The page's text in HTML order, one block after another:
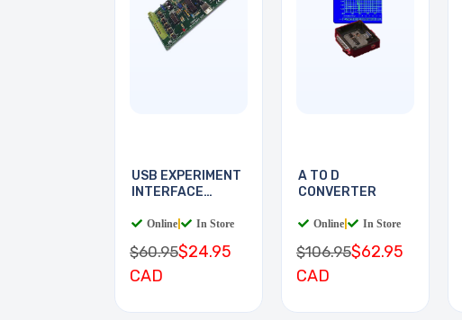
USB EXPERIMENT
INTERFACE
Online In Store
$60.95$24.95
CAD
A TO D
CONVERTER
Online In Store
$106.95$62.95
CAD